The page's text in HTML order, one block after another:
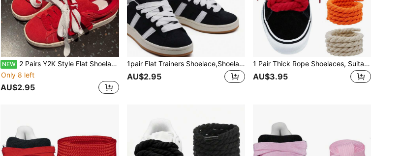
NEW 2 Pairs Y2K Style Flat Shoelaces, 120cm/47.24inch, Replacement Laces For Men's And Women's Sneakers, Casual Shoes, White Shoes And Basketball Shoes
Only 8 left
AU$2.95
1pair Flat Trainers Shoelace,Shoelace,Men And Women For Trainers White Shoe Laces(Multiple Colors)
AU$2.95
1 Pair Thick Rope Shoelaces, Suitable For Men's And Women's Sports Shoes, Rope Shoelaces, School Shoes Replacement Shoelaces
AU$3.95